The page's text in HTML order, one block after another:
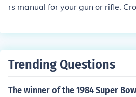
rs manual for your gun or rifle.
Trending Questions
The winner of the 1984 Super